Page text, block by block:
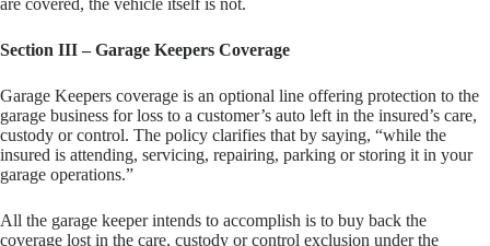
Section III – Garage Keepers Coverage
Garage Keepers coverage is an optional line offering protection to the
garage business for loss to a customer’s auto left in the insured’s care,
custody or control. The policy clarifies that by saying, “while the
insured is attending, servicing, repairing, parking or storing it in your
garage operations.”
All the garage keeper intends to accomplish is to buy back the
coverage lost in the care, custody or control exclusion under the